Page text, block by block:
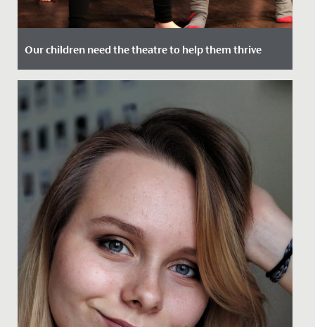
Our children need the theatre to help them thrive
Date Posted: 22 July, 2021
David Suchet wrote a brilliant article in the Telegraph
newspaper titled 'Our children need the theatre to help